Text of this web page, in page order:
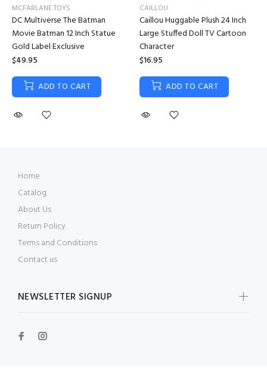
MCFARLANE TOYS
DC Multiverse The Batman
Movie Batman 12 Inch Statue
Gold Label Exclusive
$49.95
ADD TO CART
CAILLOU
Caillou Huggable Plush 24 Inch
Large Stuffed Doll TV Cartoon
Character
$16.95
ADD TO CART
Home
Catalog
About Us
Return Policy
Terms and Conditions
Contact us
NEWSLETTER SIGNUP